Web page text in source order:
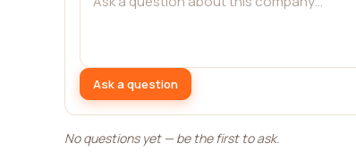
Ask a question
No questions yet — be the first to ask.